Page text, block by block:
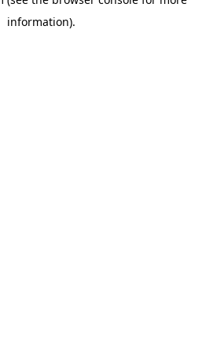
information).